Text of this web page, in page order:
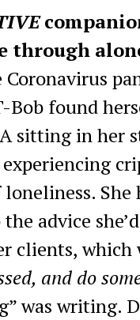
through
Bob found
sitting in her
She
advice
clients, which
and do
was writing.